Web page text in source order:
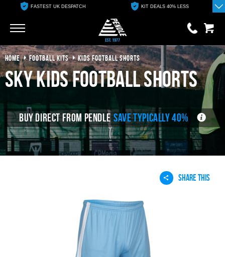
FASTEST UK DESPATCH KIT DEALS 40% LESS
0 items
£0.00
View Basket
HOME FOOTBALL KITS KIDS FOOTBALL SHORTS
sky kids football shorts
BUY DIRECT FROM PENDLE SAVE TYPICALLY 40%
SHARE THIS